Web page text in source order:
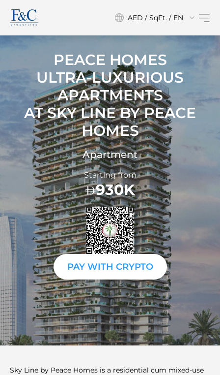
AED / SqFt. / EN
PEACE HOMES
ULTRA-LUXURIOUS
APARTMENTS
ATSKY LINE BY PEACE
HOMES
Apartment
Starting from
930K
PAY WITH CRYPTO
Sky Line by Peace Homes is a residential cum mixed-use